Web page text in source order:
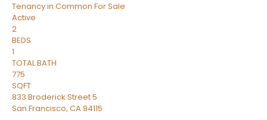
Tenancy in Common For Sale
Active
2
BEDS
1
TOTAL BATH
775
SQFT
833 Broderick Street 5
San Francisco, CA94115